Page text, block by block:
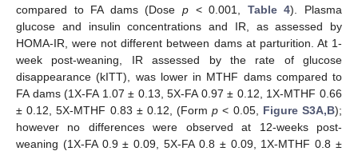
compared to FA dams (Dose p < 0.001, Table 4). Plasma
glucose and insulin concentrations and IR, as assessed by
HOMA-IR, were not different between dams at parturition. At 1-
week post-weaning, IR assessed by the rate of glucose
disappearance (kITT), was lower in MTHF dams compared to
FA dams (1X-FA 1.07 ± 0.13, 5X-FA 0.97 ± 0.12, 1X-MTHF 0.66
± 0.12, 5X-MTHF 0.83 ± 0.12, (Formp < 0.05, Figure S3A,B);
however no differences were observed at 12-weeks post-
weaning (1X-FA 0.9 ± 0.09, 5X-FA 0.8 ± 0.09, 1X-MTHF 0.8 ±